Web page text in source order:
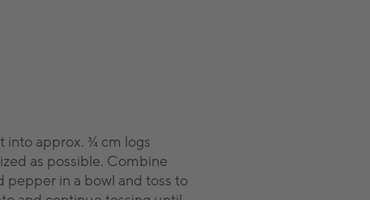
into approx. ¾ cm logs
as possible. Combine
pepper in a bowl and toss to